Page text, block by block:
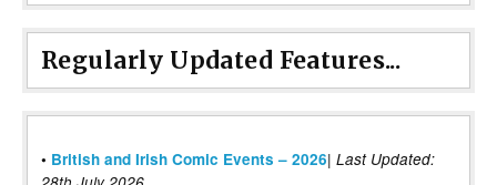
Regularly Updated Features...
• British and Irish Comic Events – 2026| Last Updated: